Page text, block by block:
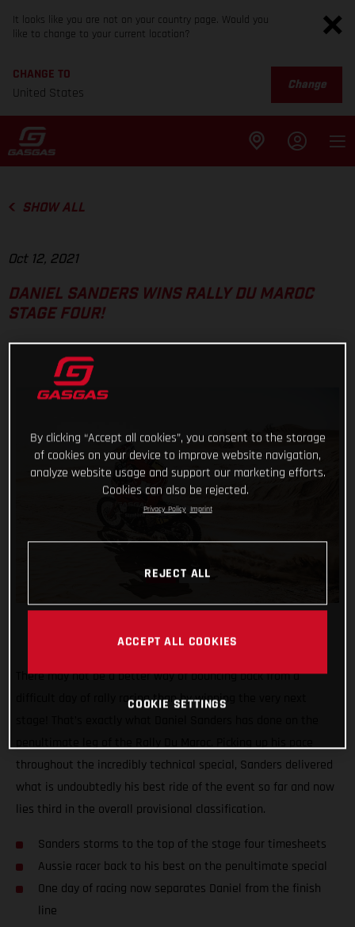
It looks like you are not on your country page. Would you
like to change to your current location?
CHANGE TO
United States
Change
SHOW ALL
Oct 12, 2021
DANIEL SANDERS WINS RALLY DU MAROC
STAGE FOUR!
There may not be a better way of bouncing back from a
difficult day of rally racing than by winning the very next
penultimate leg of the Rally Du Maroc. Picking up his pace
throughout the incredibly technical special, Sanders delivered
what is undoubtedly his best ride of the event so far and now
lies third in the overall provisional classification.
Sanders storms to the top of the stage four timesheets
Aussie racer back to his best on the penultimate special
One day of racing now separates Daniel from the finish
line
By clicking “Accept all cookies”, you consent to the storage
of cookies on your device to improve website navigation,
analyze website usage and support our marketing efforts.
Cookies can also be rejected.
Privacy Policy Imprint
REJECT ALL
ACCEPT ALL COOKIES
COOKIE SETTINGS